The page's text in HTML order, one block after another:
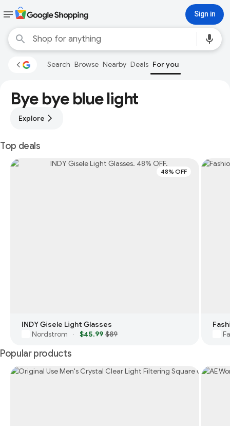
Sign in
Search Browse Nearby Deals For you
Bye bye blue light
Explore
Top deals
48% OFF
INDY Gisele Light Glasses
Nordstrom
· $45.99 $89
Popular products